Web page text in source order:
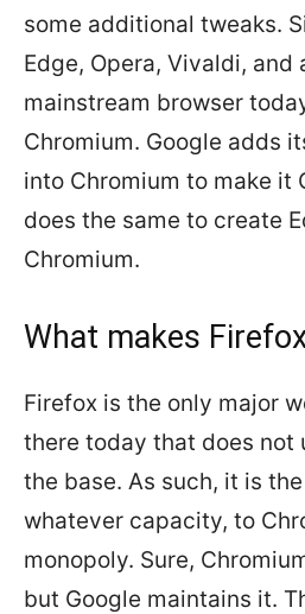
some additional tweaks.
Edge, Opera, Vivaldi, and
mainstream browser
Chromium. Google adds
into Chromium to make it
does the same to create
Chromium.
What makes
Firefox is the only major
there today that does not
the base. As such, it is
whatever capacity, to
monopoly. Sure,
but Google maintains it.